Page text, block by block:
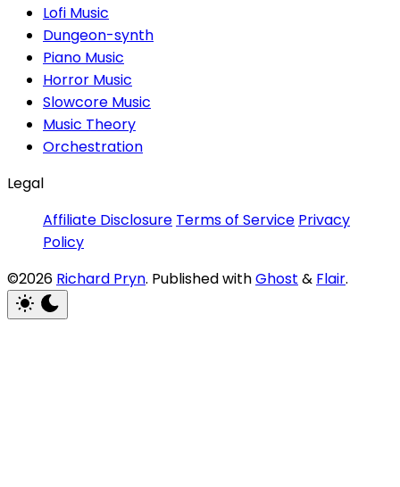
Lofi Music
Dungeon-synth
Piano Music
Horror Music
Slowcore Music
Music Theory
Orchestration
Legal
Affiliate Disclosure Terms of Service Privacy
Policy
©2026 Richard Pryn. Published withGhost & Flair.